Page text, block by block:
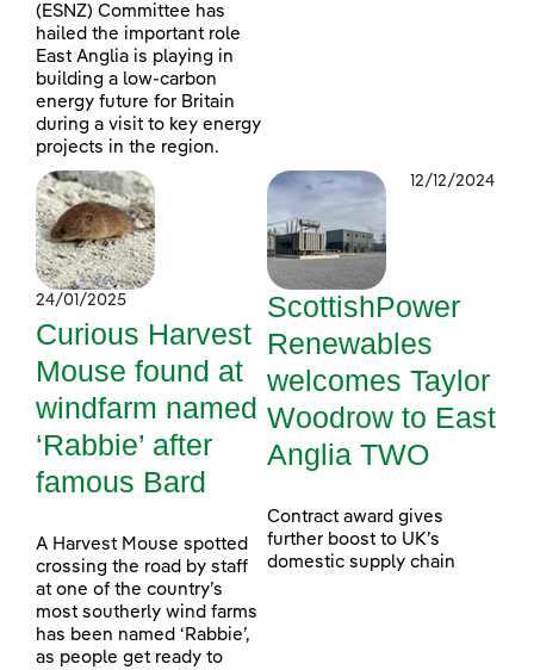
(ESNZ) Committee has
hailed the important role
East Anglia is playing in
building a low-carbon
energy future for Britain
during a visit to key energy
projects in the region.
24/01/2025
Curious Harvest
Mouse found at
windfarm named
‘Rabbie’ after
famous Bard
A Harvest Mouse spotted
crossing the road by staff
at one of the country’s
most southerly wind farms
has been named ‘Rabbie’,
as people get ready to
12/12/2024
ScottishPower
Renewables
welcomes Taylor
Woodrow to East
Anglia TWO
Contract award gives
further boost to UK’s
domestic supply chain